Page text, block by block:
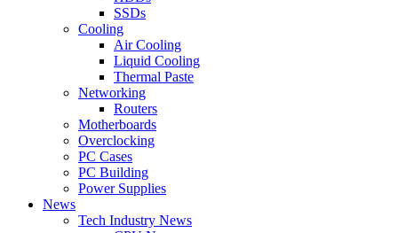
SSDs
Cooling
Air Cooling
Liquid Cooling
Thermal Paste
Networking
Routers
Motherboards
Overclocking
PC Cases
PC Building
Power Supplies
News
Tech Industry News